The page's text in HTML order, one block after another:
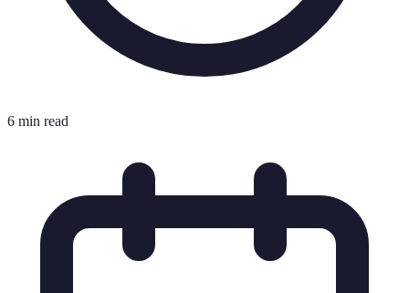
6 min read